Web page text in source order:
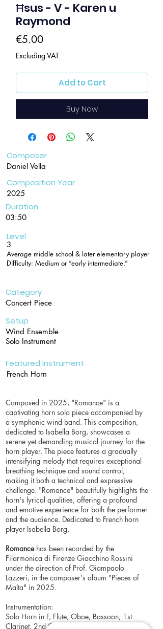
Ħsus - V - Karen u
Raymond
€5.00Price
Excluding VAT
Add to Cart
Buy Now
Composer
Daniel Vella
Composition Year
2025
Duration
03:50
Level
3
Average middle school & later elementary player
Difficulty: Medium or “early intermediate.”
Category
Concert Piece
Setup
Wind Ensemble
Solo Instrument
Featured Instrument
French Horn
Composed in 2025, "Romance" is a
captivating horn solo piece accompanied by
a symphonic wind band. This composition,
dedicated to Isabella Borg, showcases a
serene yet demanding musical journey for the
horn player. The piece features a gradually
intensifying melody that requires exceptional
breathing technique and sound control,
making it both a technical and expressive
challenge. "Romance" beautifully highlights the
horn's lyrical qualities, offering a profound
and emotive experience for both the performer
and the audience. Dedicated to French horn
player Isabella Borg.
Romance has been recorded by the
Filarmonica di Firenze Giacchino Rossini
under the direction of Prof. Giampaolo
Lazzeri, in the composer's album "Pieces of
Malta" in 2025.
Instrumentation:
Solo Horn in F, Flute, Oboe, Bassoon, 1st
Clarinet, 2nd Clarinet, 3rd Clarinet, Bass